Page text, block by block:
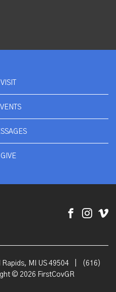
VISIT
GIVE
MI US 49504
(616)
© 2026 FirstCovGR